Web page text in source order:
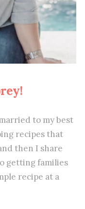
to my best
recipes that
then I share
getting families
recipe at a